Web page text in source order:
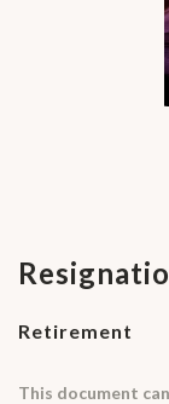
Retirement
This document